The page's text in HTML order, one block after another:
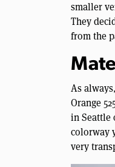
smaller
They
from the
As
Orange
in Seattle
colorway
very